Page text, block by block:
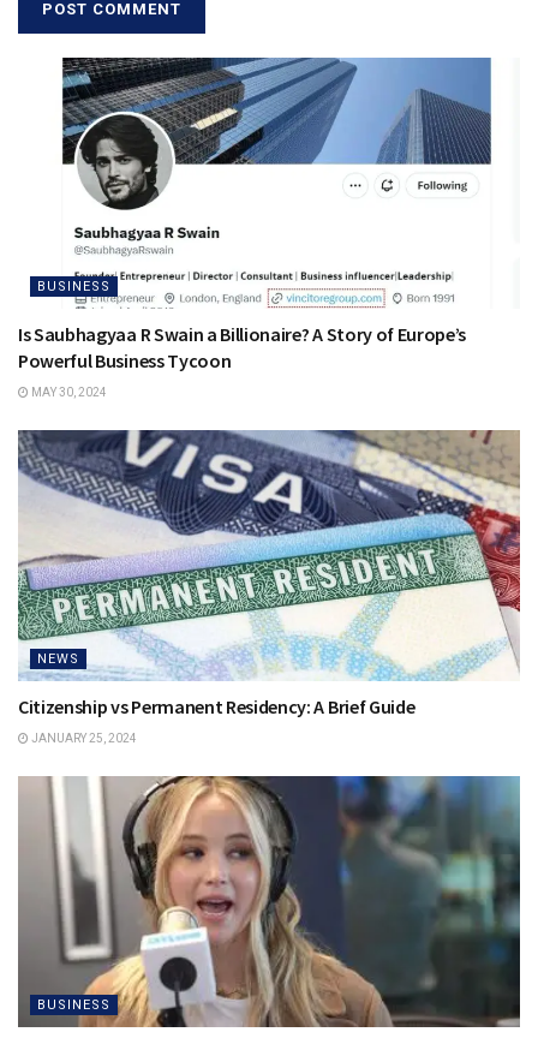
BUSINESS
Is Saubhagyaa R Swain a Billionaire? A Story of Europe’s
Powerful Business Tycoon
MAY 30, 2024
NEWS
Citizenship vs Permanent Residency: A Brief Guide
JANUARY 25, 2024
BUSINESS